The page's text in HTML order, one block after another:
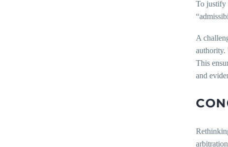
To justify
A
authority.
This
and